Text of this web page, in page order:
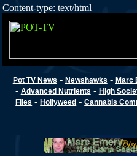
Content-type: text/html
Pot TV News - Newshawks - Marc
- Advanced Nutrients - High
Files -Hollyweed -Cannabis